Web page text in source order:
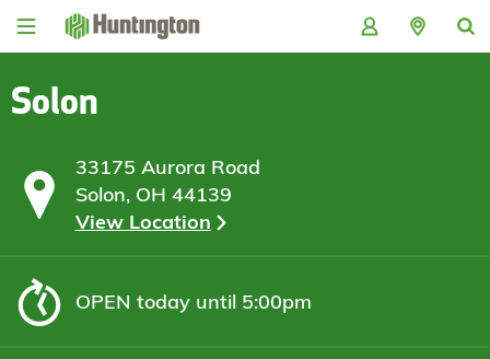
Skip
Skip
content
Skip
Skip
Solon
33175 Aurora Road
Solon, OH 44139
View Location
OPEN today until 5:00pm